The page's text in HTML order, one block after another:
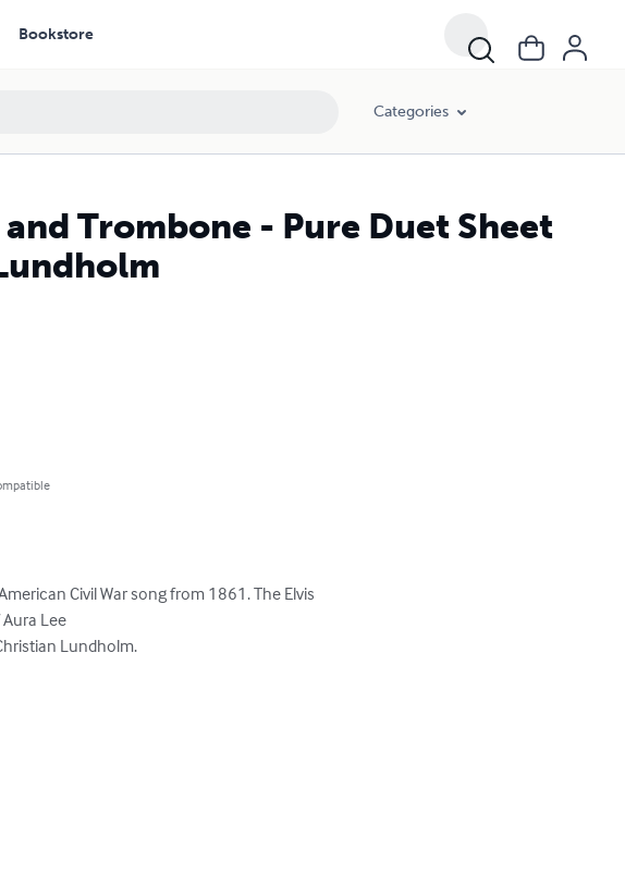
Bookstore
Categories
Trombone - Pure Duet Sheet
Civil War song from 1861. The Elvis
Lee
Lundholm.